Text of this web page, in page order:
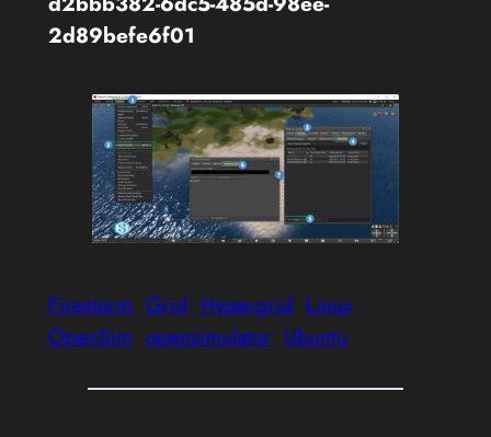
2d89befe6f01
Firestorm Grid Hypergrid Linux
OpenSim opensimulator Ubuntu